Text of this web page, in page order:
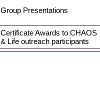
Group Presentations
Certificate Awards to CHAOS
& Life outreach participants